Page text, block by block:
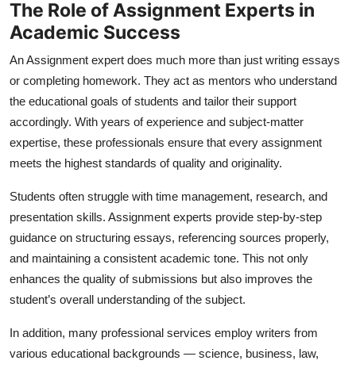
The Role of Assignment Experts in
Academic Success
AnAssignment expert does much more than just writing essays
or completing homework. They act as mentors who understand
the educational goals of students and tailor their support
accordingly. With years of experience and subject-matter
expertise, these professionals ensure that every assignment
meets the highest standards of quality and originality.
Students often struggle with time management, research, and
presentation skills. Assignment experts provide step-by-step
guidance on structuring essays, referencing sources properly,
and maintaining a consistent academic tone. This not only
enhances the quality of submissions but also improves the
student’s overall understanding of the subject.
In addition, many professional services employ writers from
various educational backgrounds — science, business, law,